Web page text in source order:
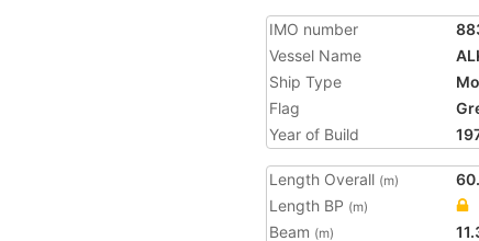
IMO number
Vessel Name
Ship Type
Flag
Year of Build
Length Overall (m)
Length BP (m)
Beam (m)